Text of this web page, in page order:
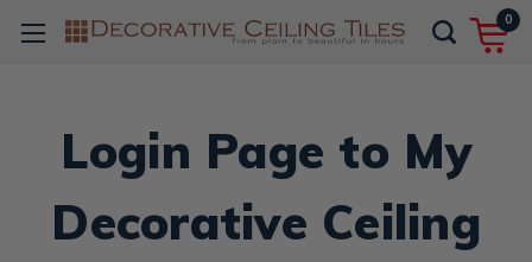
0
Login Page to My
Decorative Ceiling